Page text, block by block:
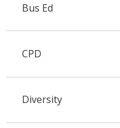
Bus Ed
CPD
Diversity